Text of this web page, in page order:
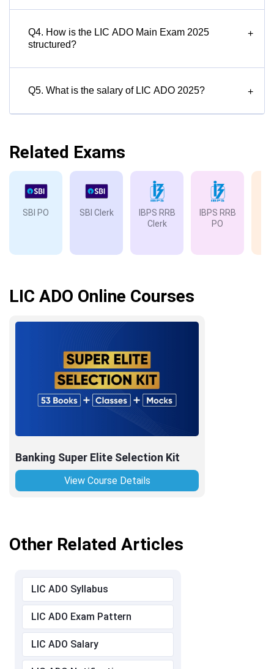
Q4. How is the LIC ADO Main Exam 2025
structured?
+
Q5. What is the salary of LIC ADO 2025? +
Related Exams
SBI PO SBI Clerk
IBPS RRB
Clerk
IBPS RRB
PO
LIC ADO Online Courses
Banking Super Elite Selection Kit
View Course Details
Other Related Articles
LIC ADO Syllabus
LIC ADO Exam Pattern
LIC ADO Salary